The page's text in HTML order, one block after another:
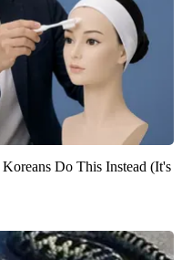
Do This Instead (It's